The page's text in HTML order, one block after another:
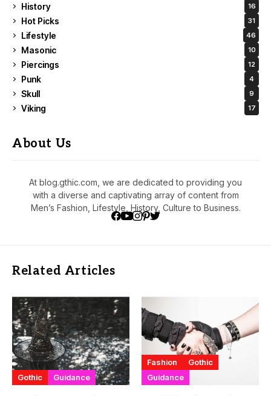
History 16
Hot Picks 31
Lifestyle 46
Masonic 10
Piercings 12
Punk 4
Skull 9
Viking 17
About Us
At blog.gthic.com, we are dedicated to providing you
with a diverse and captivating array of content from
Men’s Fashion, Lifestyle, History, Culture to Business.
Related Articles
Gothic Guidance
Fashion
Gothic
Guidance